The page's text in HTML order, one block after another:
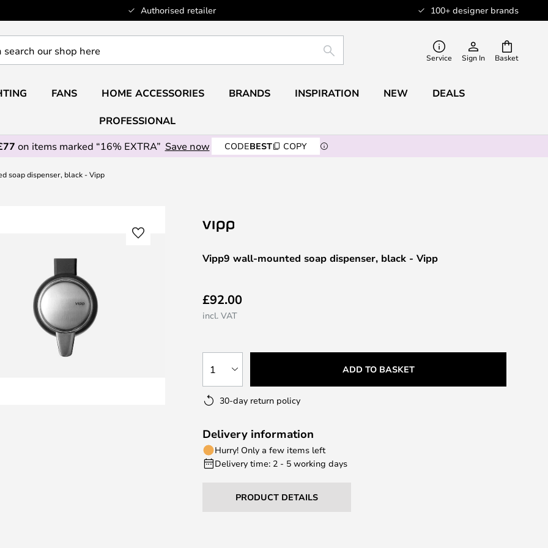
Authorised retailer 100+ designer brands
Basket
SEARCH Service Sign In
FANS HOME ACCESSORIES BRANDS INSPIRATION NEW DEALS
PROFESSIONAL
on items marked “16% EXTRA” Save now CODEBEST COPY
soap dispenser, black - Vipp
Vipp9 wall-mounted soap dispenser, black - Vipp
£92.00
incl. VAT
1 ADD TO BASKET
30-day return policy
Delivery information
Hurry! Only a few items left
Delivery time: 2 - 5 working days
PRODUCT DETAILS